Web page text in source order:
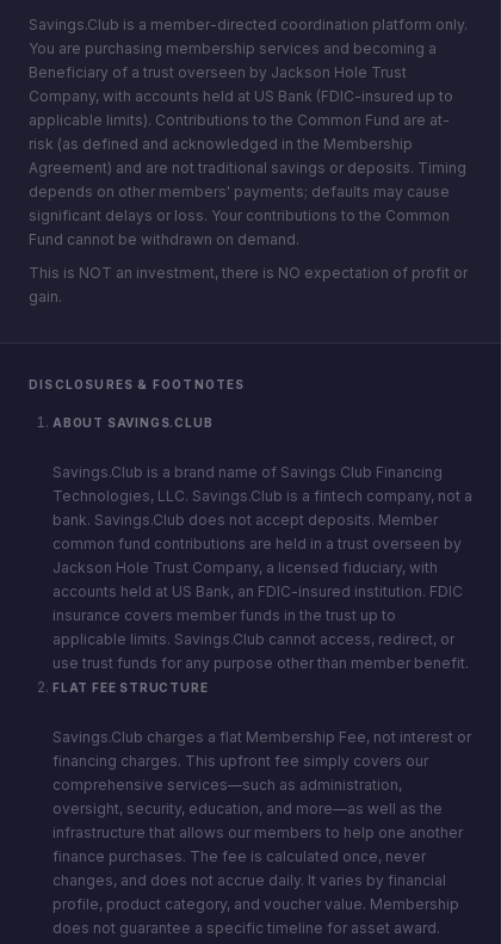
Savings.Club is a member-directed coordination platform only.
You are purchasing membership services and becoming a
Beneficiary of a trust overseen by Jackson Hole Trust
Company, with accounts held at US Bank (FDIC-insured up to
applicable limits). Contributions to the Common Fund are at-
risk (as defined and acknowledged in the Membership
Agreement) and are not traditional savings or deposits. Timing
depends on other members' payments; defaults may cause
significant delays or loss. Your contributions to the Common
Fund cannot be withdrawn on demand.
This is NOT an investment, there is NO expectation of profit or
gain.
DISCLOSURES & FOOTNOTES
ABOUT SAVINGS.CLUB
Savings.Club is a brand name of Savings Club Financing
Technologies, LLC. Savings.Club is a fintech company, not a
bank. Savings.Club does not accept deposits. Member
common fund contributions are held in a trust overseen by
Jackson Hole Trust Company, a licensed fiduciary, with
accounts held at US Bank, an FDIC-insured institution. FDIC
insurance covers member funds in the trust up to
applicable limits. Savings.Club cannot access, redirect, or
use trust funds for any purpose other than member benefit.
FLAT FEE STRUCTURE
Savings.Club charges a flat Membership Fee, not interest or
financing charges. This upfront fee simply covers our
comprehensive services—such as administration,
oversight, security, education, and more—as well as the
infrastructure that allows our members to help one another
finance purchases. The fee is calculated once, never
changes, and does not accrue daily. It varies by financial
profile, product category, and voucher value. Membership
does not guarantee a specific timeline for asset award.